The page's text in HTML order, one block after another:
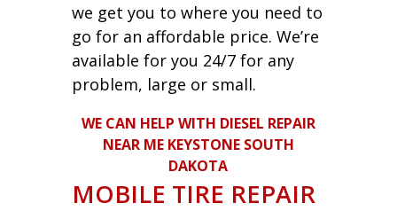
we get you to where you need to
go for an affordable price. We’re
available for you 24/7 for any
problem, large or small.
WE CAN HELP WITH DIESEL REPAIR
NEAR ME KEYSTONE SOUTH
DAKOTA
MOBILE TIRE REPAIR